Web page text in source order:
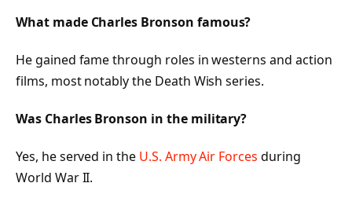
What made Charles Bronson famous?
He gained fame through roles in westerns and action
films, most notably the Death Wish series.
Was Charles Bronson in the military?
Yes, he served in the U.S. Army Air Forces during
World War II.